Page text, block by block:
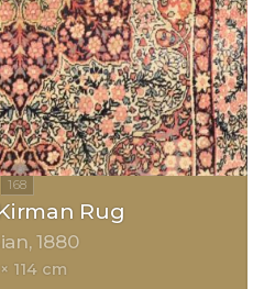
Rug
1880
114 cm